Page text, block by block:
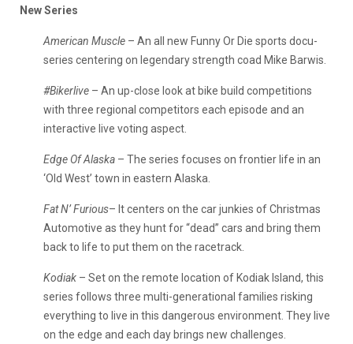
New Series
American Muscle – An all new Funny Or Die sports docu-
series centering on legendary strength coad Mike Barwis.
#Bikerlive – An up-close look at bike build competitions
with three regional competitors each episode and an
interactive live voting aspect.
Edge Of Alaska – The series focuses on frontier life in an
‘Old West’ town in eastern Alaska.
Fat N’ Furious– It centers on the car junkies of Christmas
Automotive as they hunt for “dead” cars and bring them
back to life to put them on the racetrack.
Kodiak – Set on the remote location of Kodiak Island, this
series follows three multi-generational families risking
everything to live in this dangerous environment. They live
on the edge and each day brings new challenges.